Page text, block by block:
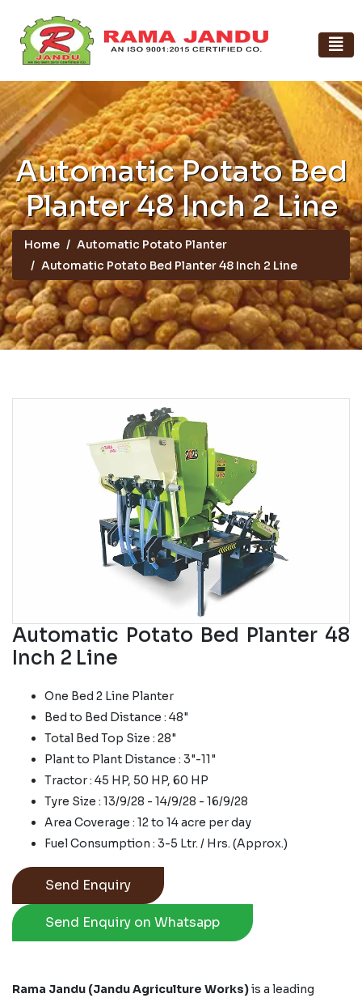
Automatic Potato Bed
Planter 48 Inch 2 Line
Home
Automatic Potato Planter
Automatic Potato Bed Planter 48 Inch 2 Line
Automatic Potato Bed Planter 48
Inch 2 Line
One Bed 2 Line Planter
Bed to Bed Distance : 48"
Total Bed Top Size : 28"
Plant to Plant Distance : 3"-11"
Tractor : 45 HP, 50 HP, 60 HP
Tyre Size : 13/9/28 - 14/9/28 - 16/9/28
Area Coverage : 12 to 14 acre per day
Fuel Consumption : 3-5 Ltr. / Hrs. (Approx.)
Send Enquiry
Send Enquiry on Whatsapp
Rama Jandu (Jandu Agriculture Works)is a leading